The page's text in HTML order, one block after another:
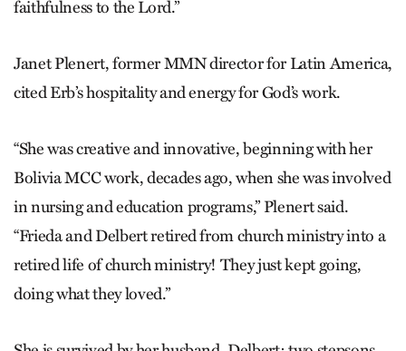
faithfulness to the Lord.”
Janet Plenert, former MMN director for Latin America,
cited Erb’s hospitality and energy for God’s work.
“She was creative and innovative, beginning with her
Bolivia MCC work, decades ago, when she was involved
in nursing and education programs,” Plenert said.
“Frieda and Delbert retired from church ministry into a
retired life of church ministry! They just kept going,
doing what they loved.”